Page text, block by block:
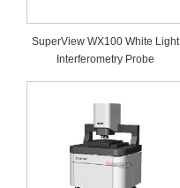
SuperView WX100 White Light
Interferometry Probe